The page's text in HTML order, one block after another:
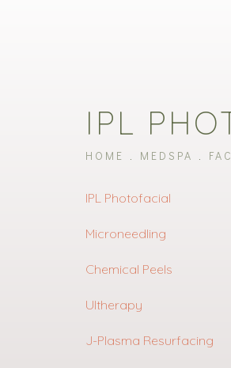
IPL
HOME MEDSPA
IPL Photofacial
Microneedling
Chemical Peels
Ultherapy
J-Plasma Resurfacing